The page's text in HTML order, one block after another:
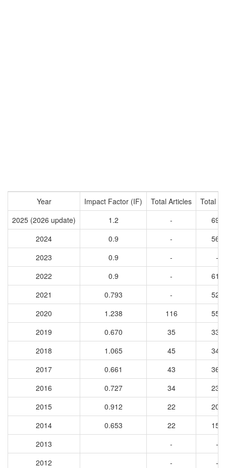
Year Impact Factor (IF) Total Articles
Total
2025 (2026 update)
1.2 -
695
2024
0.9 -
564
2023
0.9 -
-
2022
0.9 -
618
2021
0.793 -
525
2020
1.238 116
550
2019
0.670 35
334
2018
1.065 45
349
2017
0.661 43
364
2016
0.727 34
233
2015
0.912 22
203
2014
0.653 22
154
2013
-
-
2012
- -